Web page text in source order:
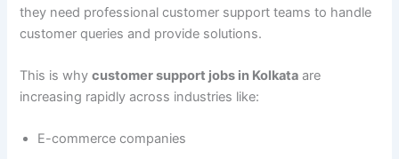
they need professional customer support teams to handle
customer queries and provide solutions.
This is whycustomer support jobs in Kolkata are
increasing rapidly across industries like:
E-commerce companies